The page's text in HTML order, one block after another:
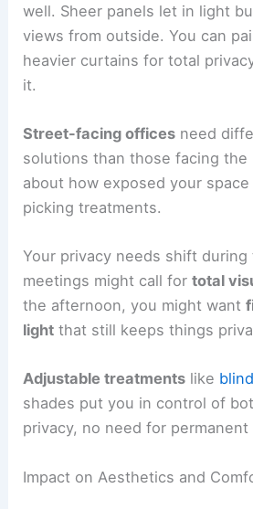
well. Sheer panels let in light
views from outside. You can
heavier curtains for total
it.
Street-facing offices need
solutions than those facing the
about how exposed your space
picking treatments.
Your privacy needs shift during
meetings might call fortotal
the afternoon, you might want
light that still keeps things
Adjustable treatments like
shades put you in control of
privacy, no need for
Impact on Aesthetics and